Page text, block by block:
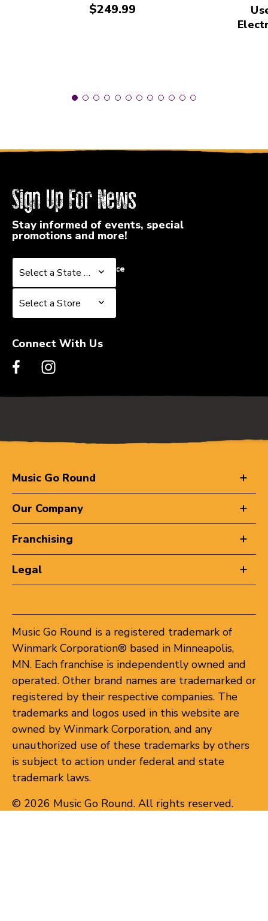
Price:
$249.99
Sign Up For News
Stay informed of events, special
promotions and more!
Select a State or Province
Select a State or Province
Select a Store
Select a Store
Connect With Us
Music Go Round
Our Company
Franchising
Legal
Music Go Round is a registered trademark of
Winmark Corporation® based in Minneapolis,
MN. Each franchise is independently owned and
operated. Other brand names are trademarked or
registered by their respective companies. The
trademarks and logos used in this website are
owned by Winmark Corporation, and any
unauthorized use of these trademarks by others
is subject to action under federal and state
trademark laws.
© 2026 Music Go Round. All rights reserved.